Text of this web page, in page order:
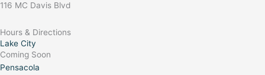
116 MC Davis Blvd
Hours & Directions
Lake City
Coming Soon
Pensacola